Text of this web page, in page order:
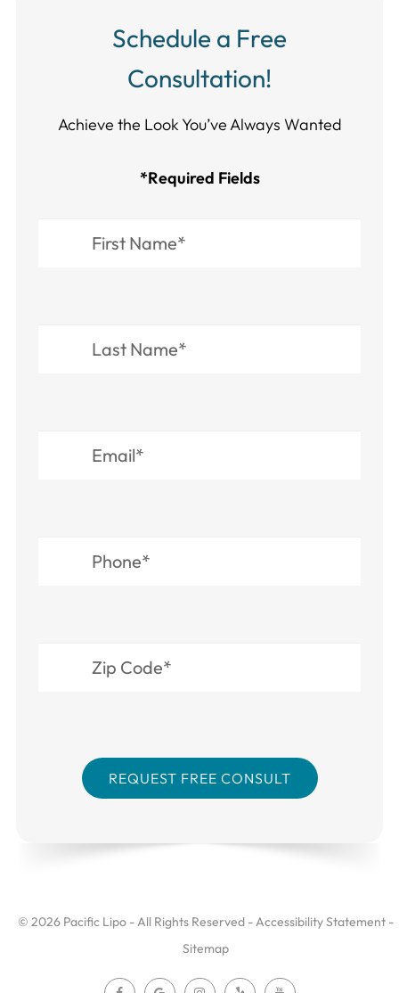
Schedule a Free
Consultation!
Achieve the Look You’ve Always Wanted​​​​​​
*Required Fields
© 2026 Pacific Lipo - All Rights Reserved -Accessibility Statement -
Sitemap